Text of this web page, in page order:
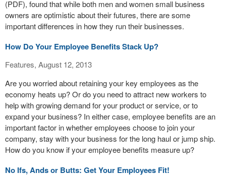
(PDF), found that while both men and women small business
owners are optimistic about their futures, there are some
important differences in how they run their businesses.
How Do Your Employee Benefits Stack Up?
Features, August 12, 2013
Are you worried about retaining your key employees as the
economy heats up? Or do you need to attract new workers to
help with growing demand for your product or service, or to
expand your business? In either case, employee benefits are an
important factor in whether employees choose to join your
company, stay with your business for the long haul or jump ship.
How do you know if your employee benefits measure up?
No Ifs, Ands or Butts: Get Your Employees Fit!